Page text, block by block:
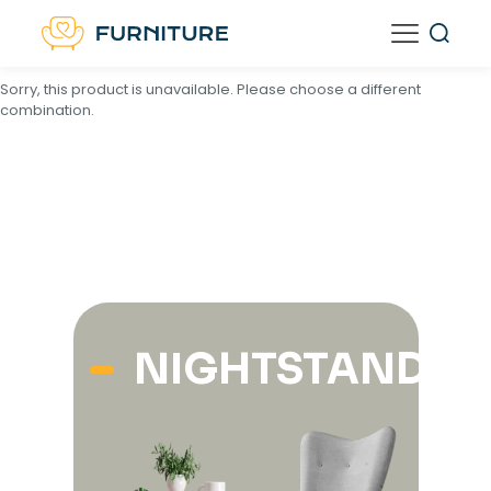
script type="text/template" id="tmpl-unavailable-variation-
template">
Sorry, this product is unavailable. Please choose a different
combination.
NIGHTSTANDS